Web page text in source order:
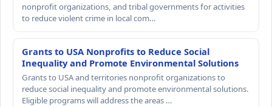
nonprofit organizations, and tribal governments for activities
to reduce violent crime in local com…
Grants to USA Nonprofits to Reduce Social
Inequality and Promote Environmental Solutions
Grants to USA and territories nonprofit organizations to
reduce social inequality and promote environmental solutions.
Eligible programs will address the areas …